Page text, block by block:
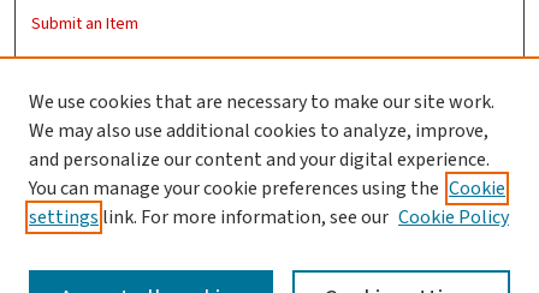
Submit an Item
Clark University
Goddard Library
Contact Us
We use cookies that are necessary to make our site work.
We may also use additional cookies to analyze, improve,
and personalize our content and your digital experience.
You can manage your cookie preferences using the Cookie
settings link. For more information, see our Cookie Policy